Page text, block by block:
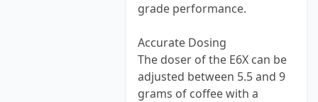
grade performance.
Accurate Dosing
The doser of the E6X can be
adjusted between 5.5 and 9
grams of coffee with a